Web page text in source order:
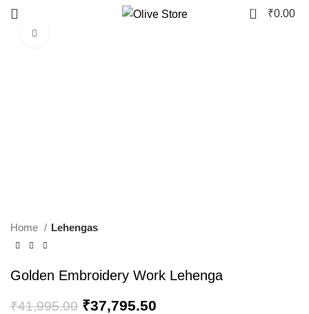
0 ₹0.00
Home Lehengas
Golden Embroidery Work Lehenga
₹41,995.00 ₹37,795.50